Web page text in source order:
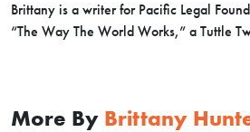
Brittany is a writer for Pacific Legal
“The Way The World Works,” a Tuttle
More By Brittany